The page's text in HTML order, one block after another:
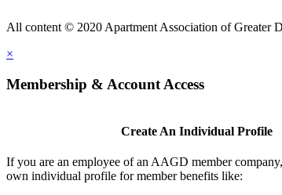
All content © 2020 Apartment Association of Greater
×
Membership & Account Access
Create An Individual Profile
If you are an employee of an AAGD member
own individual profile for member benefits like: